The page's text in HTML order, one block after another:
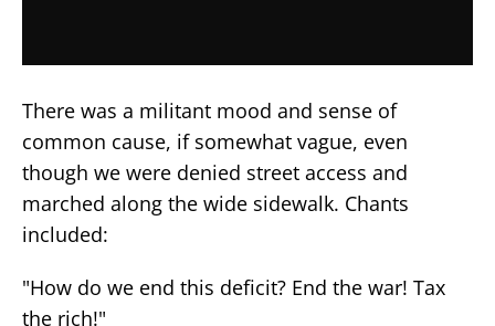
There was a militant mood and sense of
common cause, if somewhat vague, even
though we were denied street access and
marched along the wide sidewalk. Chants
included:
"How do we end this deficit? End the war! Tax
the rich!"